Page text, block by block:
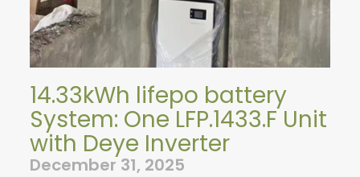
14.33kWh lifepo battery
System: One LFP.1433.F Unit
with Deye Inverter
December 31, 2025